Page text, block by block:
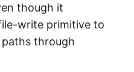
though it
write primitive to
through